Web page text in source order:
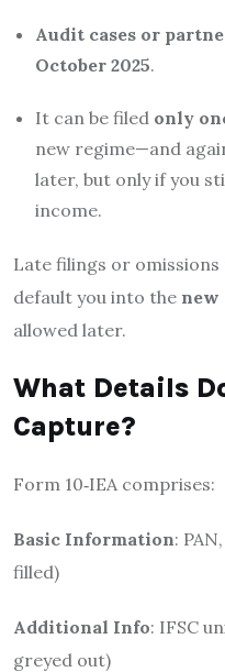
Audit cases or
October 2025.
It can be filed only
new regime—and
later, but only if you
income.
Late filings or
default you into the new
allowed later.
What Details
Capture?
Form 10‑IEA comprises:
Basic Information:
filled)
Additional Info: IFSC
greyed out)